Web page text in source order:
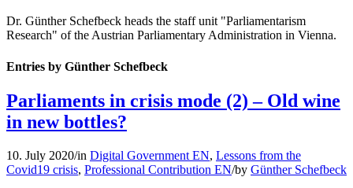
Dr. Günther Schefbeck heads the staff unit "Parliamentarism
Research" of the Austrian Parliamentary Administration in Vienna.
Entries by Günther Schefbeck
Parliaments in crisis mode (2) – Old wine
in new bottles?
10. July 2020/in Digital Government EN, Lessons from the
Covid19 crisis, Professional Contribution EN/by Günther Schefbeck